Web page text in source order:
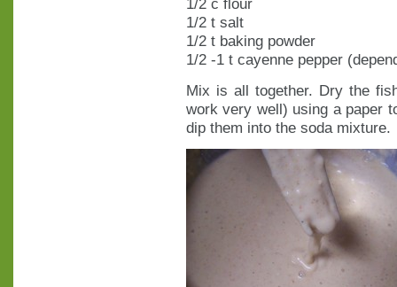
1/2 c flour
1/2 t salt
1/2 t baking powder
1/2 -1 t cayenne pepper
Mix is all together. Dry the
work very well) using a paper
dip them into the soda mixture.